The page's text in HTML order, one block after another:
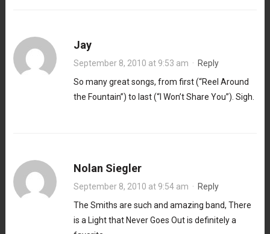
Jay
September 8, 2010 at 9:53 am · Reply
So many great songs, from first (“Reel Around
the Fountain”) to last (“I Won’t Share You”). Sigh.
Nolan Siegler
September 8, 2010 at 9:54 am · Reply
The Smiths are such and amazing band, There
is a Light that Never Goes Out is definitely a